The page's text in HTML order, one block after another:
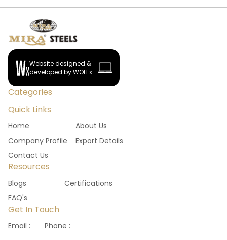
Website designed &
developed by WOLFx
Categories
Quick Links
Home
About Us
Company Profile
Export Details
Contact Us
Resources
Blogs
Certifications
FAQ's
Get In Touch
Email : Phone :